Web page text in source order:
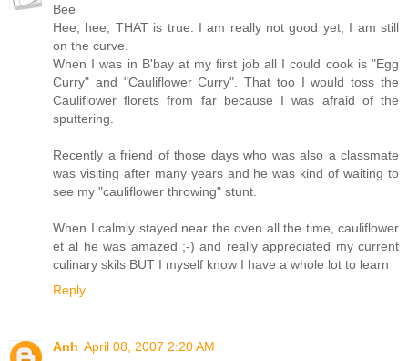
Bee
Hee, hee, THAT is true. I am really not good yet, I am still
on the curve.
When I was in B'bay at my first job all I could cook is "Egg
Curry" and "Cauliflower Curry". That too I would toss the
Cauliflower florets from far because I was afraid of the
sputtering.
Recently a friend of those days who was also a classmate
was visiting after many years and he was kind of waiting to
see my "cauliflower throwing" stunt.
When I calmly stayed near the oven all the time, cauliflower
et al he was amazed ;-) and really appreciated my current
culinary skils BUT I myself know I have a whole lot to learn
Reply
Anh April 08, 2007 2:20 AM